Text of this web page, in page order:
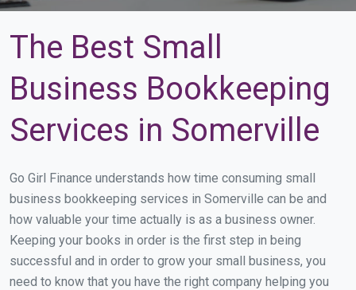
The Best Small
Business Bookkeeping
Services in Somerville
Go Girl Finance understands how time consuming small
business bookkeeping services in Somerville can be and
how valuable your time actually is as a business owner.
Keeping your books in order is the first step in being
successful and in order to grow your small business, you
need to know that you have the right company helping you